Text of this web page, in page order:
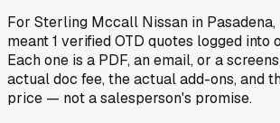
For Sterling Mccall Nissan in Pasadena,
meant1 verified OTD quotes logged into
Each one is a PDF, an email, or a
actual doc fee, the actual add-ons, and
price — not a salesperson's promise.